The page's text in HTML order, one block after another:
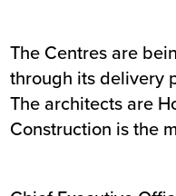
The Centres are
through its delivery
The architects are
Construction is the